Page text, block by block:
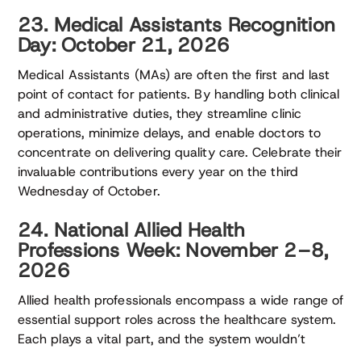
23. Medical Assistants Recognition
Day: October 21, 2026
Medical Assistants (MAs) are often the first and last
point of contact for patients. By handling both clinical
and administrative duties, they streamline clinic
operations, minimize delays, and enable doctors to
concentrate on delivering quality care. Celebrate their
invaluable contributions every year on the third
Wednesday of October.
24. National Allied Health
Professions Week: November 2–8,
2026
Allied health professionals encompass a wide range of
essential support roles across the healthcare system.
Each plays a vital part, and the system wouldn’t